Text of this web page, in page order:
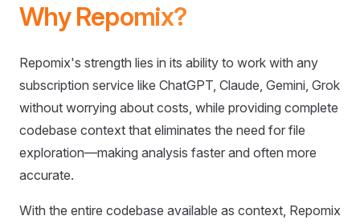
Why Repomix?
Repomix's strength lies in its ability to work with any
subscription service like ChatGPT, Claude, Gemini, Grok
without worrying about costs, while providing complete
codebase context that eliminates the need for file
exploration—making analysis faster and often more
accurate.
With the entire codebase available as context, Repomix